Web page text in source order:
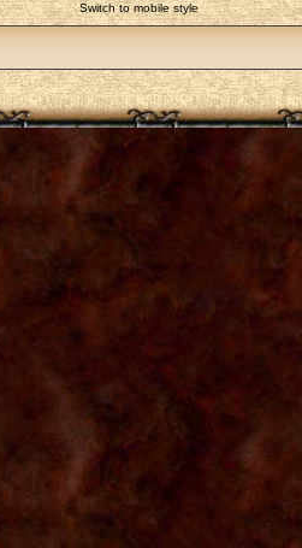
Switch to mobile style